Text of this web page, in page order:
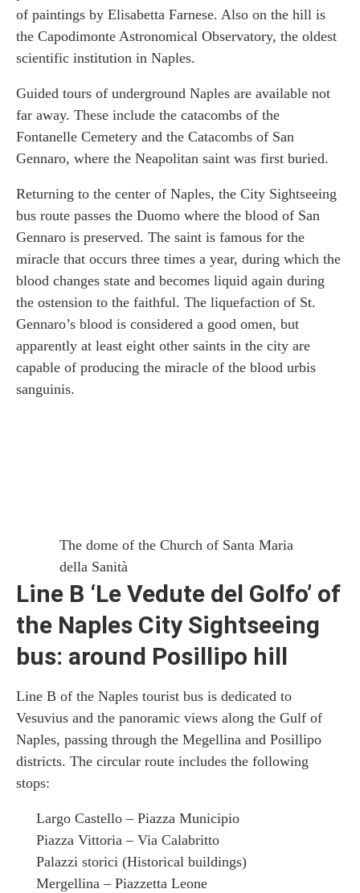
of paintings by Elisabetta Farnese. Also on the hill is
the Capodimonte Astronomical Observatory, the oldest
scientific institution in Naples.
Guided tours of underground Naples are available not
far away. These include the catacombs of the
Fontanelle Cemetery and the Catacombs of San
Gennaro, where the Neapolitan saint was first buried.
Returning to the center of Naples, the City Sightseeing
bus route passes the Duomo where the blood of San
Gennaro is preserved. The saint is famous for the
miracle that occurs three times a year, during which the
blood changes state and becomes liquid again during
the ostension to the faithful. The liquefaction of St.
Gennaro’s blood is considered a good omen, but
apparently at least eight other saints in the city are
capable of producing the miracle of the blood urbis
sanguinis.
The dome of the Church of Santa Maria
della Sanità
Line B ‘Le Vedute del Golfo’ of
the Naples City Sightseeing
bus: around Posillipo hill
Line B of the Naples tourist bus is dedicated to
Vesuvius and the panoramic views along the Gulf of
Naples, passing through the Megellina and Posillipo
districts. The circular route includes the following
stops:
Largo Castello – Piazza Municipio
Piazza Vittoria – Via Calabritto
Palazzi storici (Historical buildings)
Mergellina – Piazzetta Leone